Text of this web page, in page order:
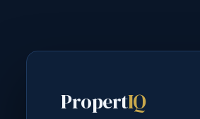
PropertIQ